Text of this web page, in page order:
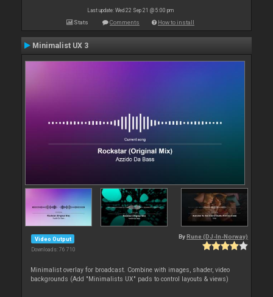
Last update: Wed 22 Sep 21 @ 5:00 pm
Stats Comments How to install
Minimalist UX 3
Video Output
Downloads: 76 710
By Rune (DJ-In-Norway)
Minimalist overlay for broadcast. Combine with images, shader, video
backgrounds (Add "Minimalists UX" pads to control layouts & views)